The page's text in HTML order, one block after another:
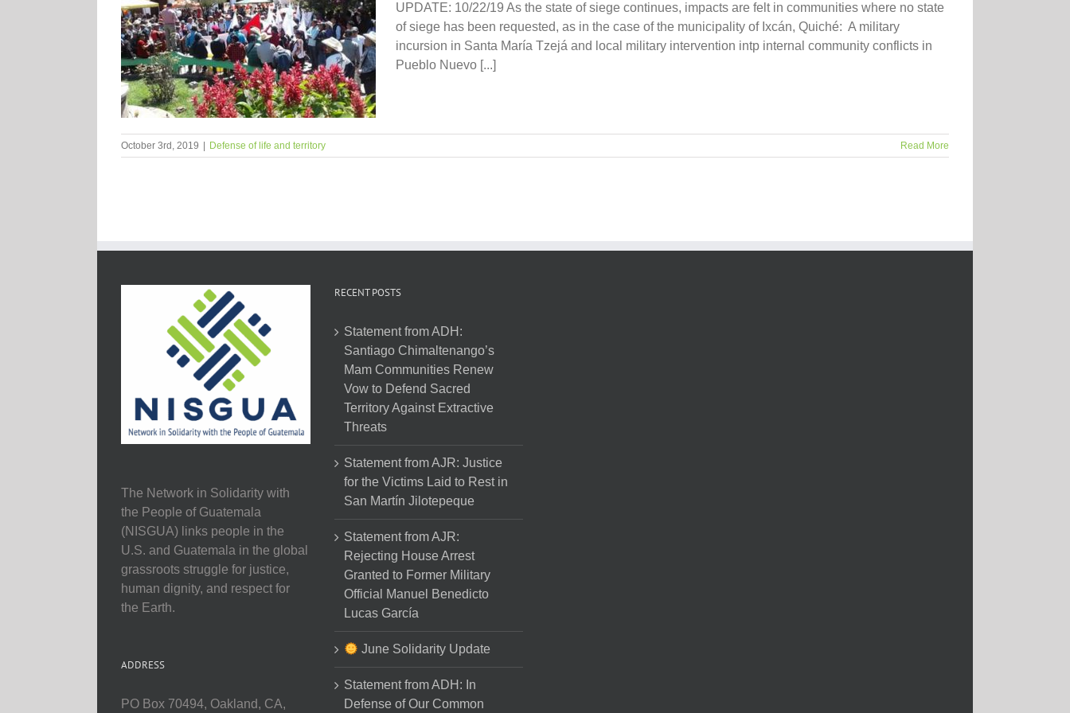
UPDATE: 10/22/19 As the state of siege continues, impacts are felt in communities where no state
of siege has been requested, as in the case of the municipality of Ixcán, Quiché: A military
incursion in Santa María Tzejá and local military intervention intp internal community conflicts in
Pueblo Nuevo [...]
October 3rd, 2019 Defense of life and territory Read More
The Network in Solidarity with
the People of Guatemala
(NISGUA) links people in the
U.S. and Guatemala in the global
grassroots struggle for justice,
human dignity, and respect for
the Earth.
ADDRESS
PO Box 70494, Oakland, CA,
RECENT POSTS
Statement from ADH:
Santiago Chimaltenango’s
Mam Communities Renew
Vow to Defend Sacred
Territory Against Extractive
Threats
Statement from AJR: Justice
for the Victims Laid to Rest in
San Martín Jilotepeque
Statement from AJR:
Rejecting House Arrest
Granted to Former Military
Official Manuel Benedicto
Lucas García
June Solidarity Update
Statement from ADH: In
Defense of Our Common